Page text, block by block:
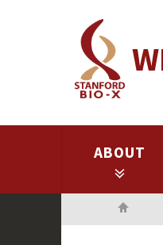
ABOUT